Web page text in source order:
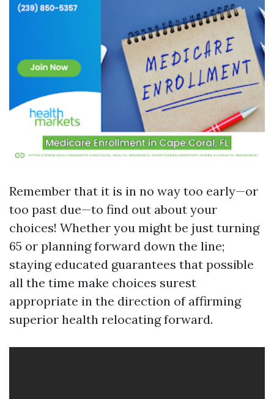
Remember that it is in no way too early—or
too past due—to find out about your
choices! Whether you might be just turning
65 or planning forward down the line;
staying educated guarantees that possible
all the time make choices surest
appropriate in the direction of affirming
superior health relocating forward.